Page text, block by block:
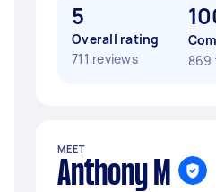
5
Overall rating
711 reviews
869
MEET
Anthony M